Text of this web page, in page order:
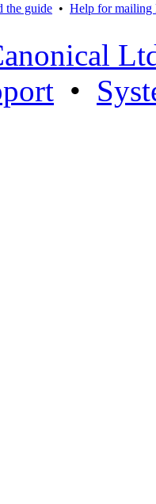
the guide • Help for mailing
•